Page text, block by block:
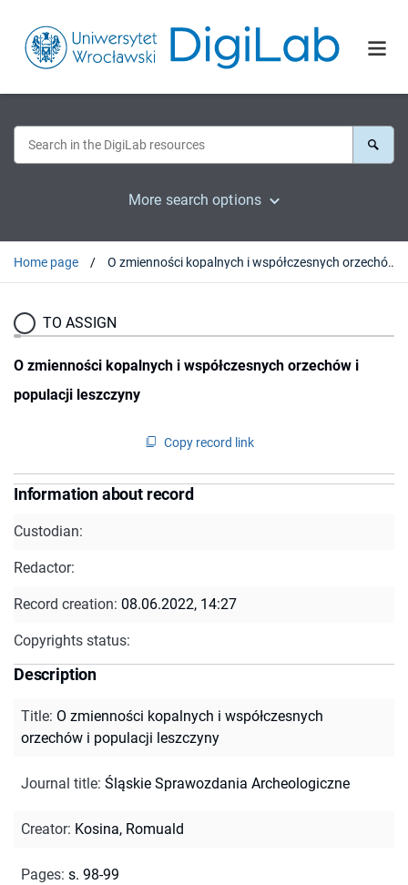
More search options
Home page O zmienności kopalnych i współczesnych orzechów i populacji leszczyny
TO ASSIGN
O zmienności kopalnych i współczesnych orzechów i
populacji leszczyny
Copy record link
Information about record
Custodian:
Redactor:
Record creation: 08.06.2022, 14:27
Copyrights status:
Description
Title: O zmienności kopalnych i współczesnych
orzechów i populacji leszczyny
Journal title: Śląskie Sprawozdania Archeologiczne
Creator: Kosina, Romuald
Pages: s. 98-99